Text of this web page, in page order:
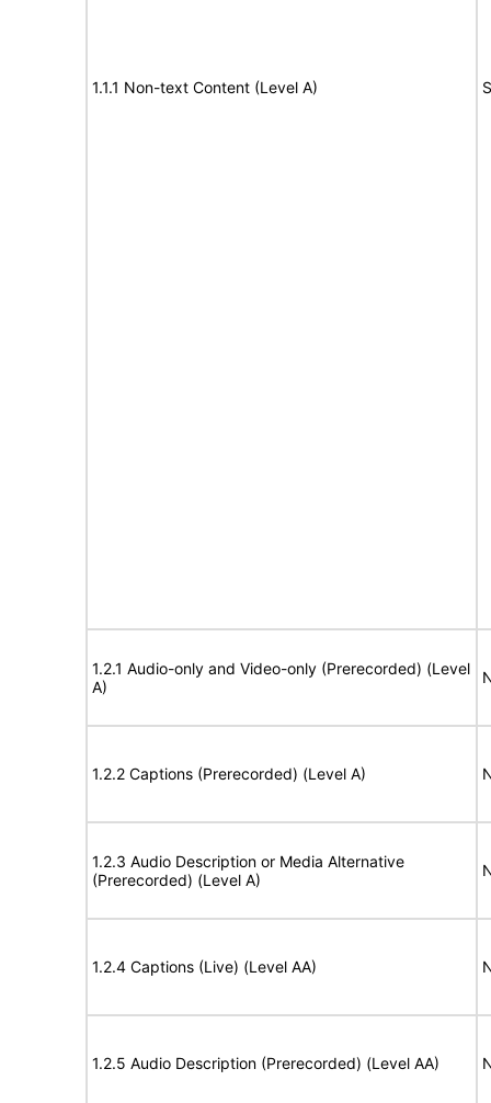
1.1.1 Non-text Content (Level A)
1.2.1 Audio-only and Video-only (Prerecorded) (Level
A)
1.2.2 Captions (Prerecorded) (Level A)
1.2.3 Audio Description or Media Alternative
(Prerecorded) (Level A)
1.2.4 Captions (Live) (Level AA)
1.2.5 Audio Description (Prerecorded) (Level AA)